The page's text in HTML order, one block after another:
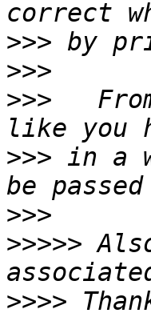
>>>
>>>
>>>
>>> in a
>>>
>>>>>
>>>>